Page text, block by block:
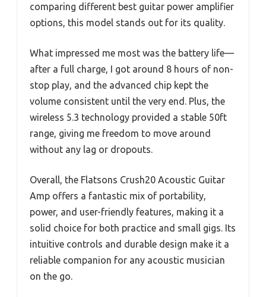
comparing different best guitar power amplifier
options, this model stands out for its quality.
What impressed me most was the battery life—
after a full charge, I got around 8 hours of non-
stop play, and the advanced chip kept the
volume consistent until the very end. Plus, the
wireless 5.3 technology provided a stable 50ft
range, giving me freedom to move around
without any lag or dropouts.
Overall, the Flatsons Crush20 Acoustic Guitar
Amp offers a fantastic mix of portability,
power, and user-friendly features, making it a
solid choice for both practice and small gigs. Its
intuitive controls and durable design make it a
reliable companion for any acoustic musician
on the go.